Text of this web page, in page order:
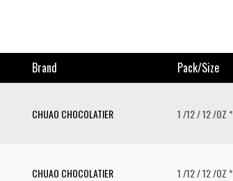
Brand Pack/size
CHUAO CHOCOLATIER 1 /12 / 12 /OZ *
CHUAO CHOCOLATIER 1 /12 / 12 /OZ *